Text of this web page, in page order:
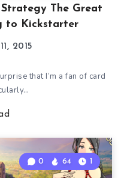
The Great
to Kickstarter
2015
that I’m a fan of card
0 64 1